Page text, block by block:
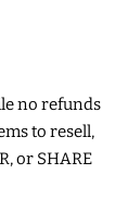
no refunds
to resell,
or SHARE